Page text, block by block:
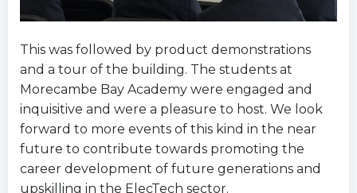
This was followed by product demonstrations
and a tour of the building. The students at
Morecambe Bay Academy were engaged and
inquisitive and were a pleasure to host. We look
forward to more events of this kind in the near
future to contribute towards promoting the
career development of future generations and
upskilling in the ElecTech sector.